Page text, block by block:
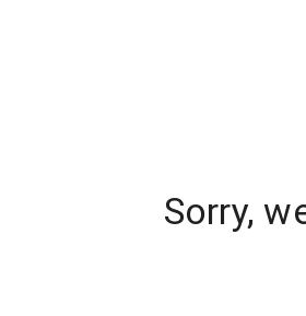
Sorry,